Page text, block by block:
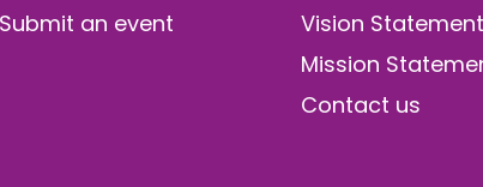
Submit an event
Vision Statement
Mission
Contact us